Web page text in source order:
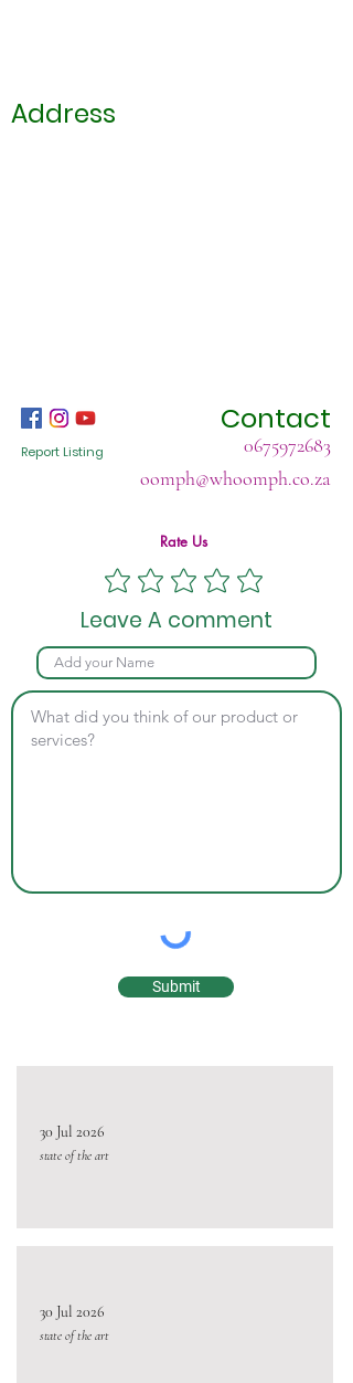
Address
Contact
0675972683
Report Listing
oomph@whoomph.co.za
Rate Us
Leave A comment
Submit
30 Jul 2026
state of the art
30 Jul 2026
state of the art